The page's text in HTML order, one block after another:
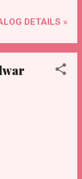
DETAILS »